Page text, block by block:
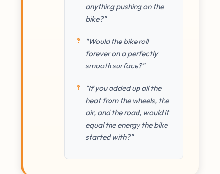
anything pushing on the
bike?"
"Would the bike roll
forever on a perfectly
smooth surface?"
"If you added up all the
heat from the wheels, the
air, and the road, would it
equal the energy the bike
started with?"